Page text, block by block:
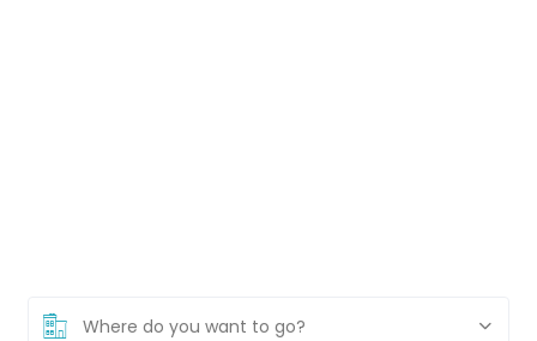
Where do you want to go?